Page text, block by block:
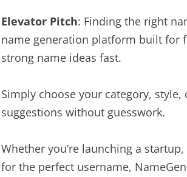
Elevator Pitch: Finding the right
name generation platform built for
strong name ideas fast.
Simply choose your category,
suggestions without guesswork.
Whether you’re launching a
for the perfect username,